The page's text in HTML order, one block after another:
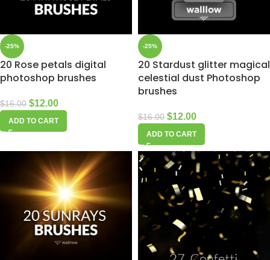
-25%
20 Rose petals digital
photoshop brushes
$16.00 $12.00
ADD TO CART
-25%
20 Stardust glitter magical
celestial dust Photoshop
brushes
$16.00 $12.00
ADD TO CART